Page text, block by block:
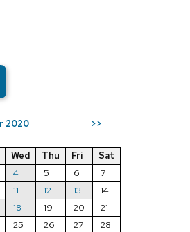
2020 >>
Wed Thu Fri
Sat
4 5 6
7
11 12 13
14
18 19 20
21
25 26 27
28